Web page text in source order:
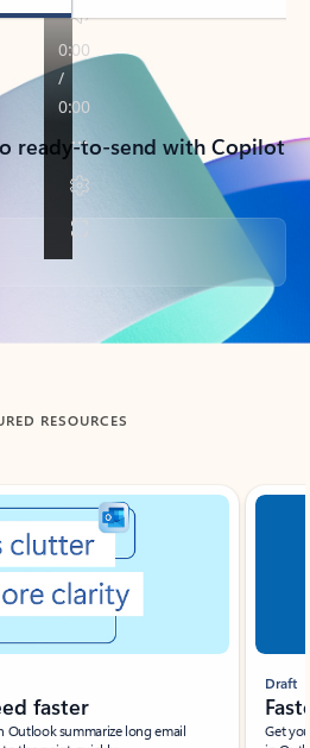
ready-to-send with Copilot
RESOURCES
faster
Outlook summarize long email
Draft
Get